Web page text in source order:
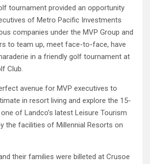
tournament provided an opportunity
of Metro Pacific Investments
companies under the MVP Group and
to team up, meet face-to-face, have
in a friendly golf tournament at
Club.
avenue for MVP executives to
in resort living and explore the 15-
of Landco’s latest Leisure Tourism
the facilities of Millennial Resorts on
their families were billeted at Crusoe